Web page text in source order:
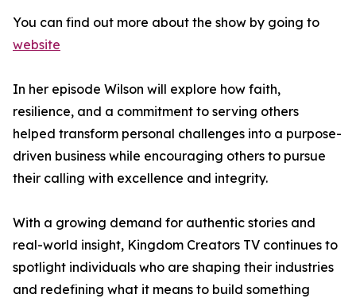
You can find out more about the show by going to
website
In her episode Wilson will explore how faith,
resilience, and a commitment to serving others
helped transform personal challenges into a purpose-
driven business while encouraging others to pursue
their calling with excellence and integrity.
With a growing demand for authentic stories and
real-world insight, Kingdom Creators TV continues to
spotlight individuals who are shaping their industries
and redefining what it means to build something